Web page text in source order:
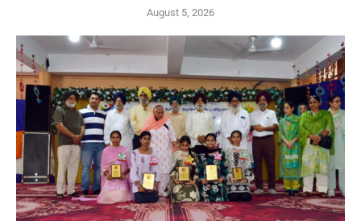
August 5, 2026